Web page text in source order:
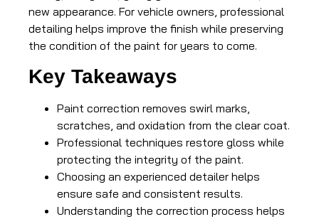
new appearance. For vehicle owners, professional
detailing helps improve the finish while preserving
the condition of the paint for years to come.
Key Takeaways
Paint correction removes swirl marks,
scratches, and oxidation from the clear coat.
Professional techniques restore gloss while
protecting the integrity of the paint.
Choosing an experienced detailer helps
ensure safe and consistent results.
Understanding the correction process helps